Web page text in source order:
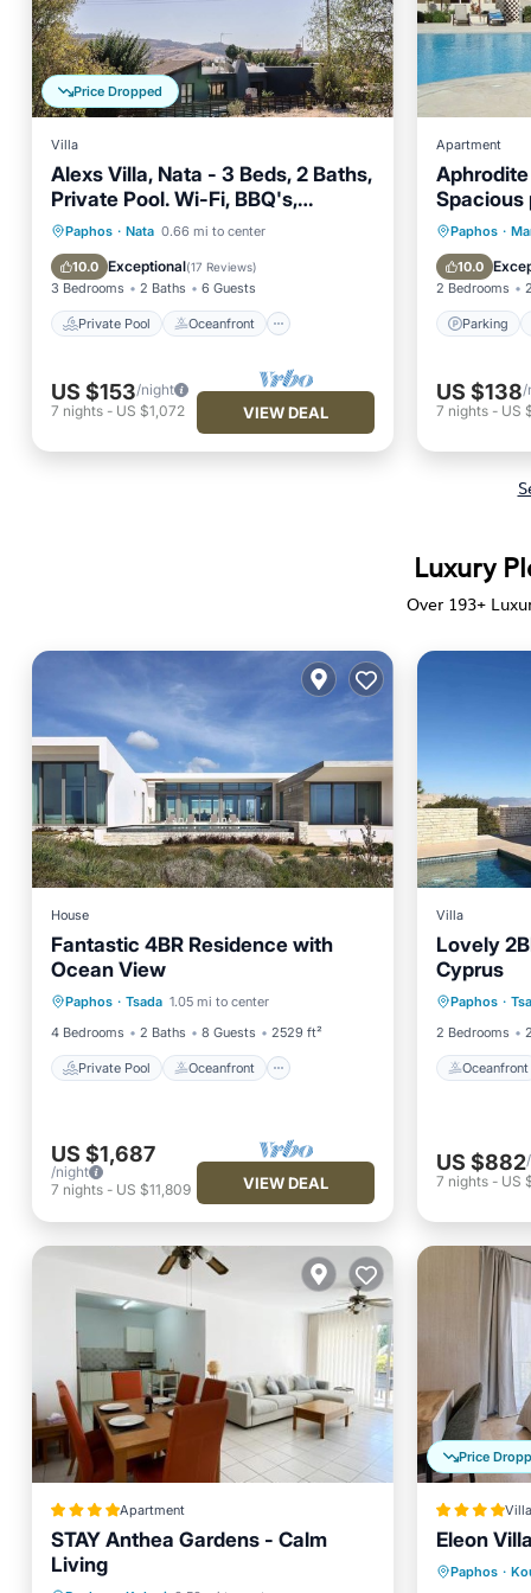
Price Dropped
Villa
Alexs Villa, Nata - 3 Beds, 2 Baths,
Private Pool. Wi-Fi, BBQ's,
Refurbished
Paphos · Nata 0.66 mi to center
10.0 Exceptional(17 Reviews)
3 Bedrooms 2 Baths 6 Guests
Private Pool Oceanfront
Private Pool
Oceanfront
Parking
Pool
US $153/night
7 nights - US $1,072 VIEW DEAL
Apartment
Spacious
Paphos ·
10.0
2 Bedrooms
Parking
Parking
US $138/
7 nights- US
Luxury
Over 193+
House
Fantastic 4BR Residence with
Ocean View
Paphos · Tsada 1.05 mi to center
4 Bedrooms
2 Baths 8 Guests 2529 ft²
Private Pool Oceanfront
Private Pool
Breakfast
Parking
US $1,687
/night
7 nights - US $11,809 VIEW DEAL
Villa
Lovely
Cyprus
Paphos ·
2 Bedrooms
Oceanfront
Spa
US $882
7 nights- US
Apartment
STAY Anthea Gardens - Calm
Living
Price
Villa
Eleon Villa
Paphos ·
Parking